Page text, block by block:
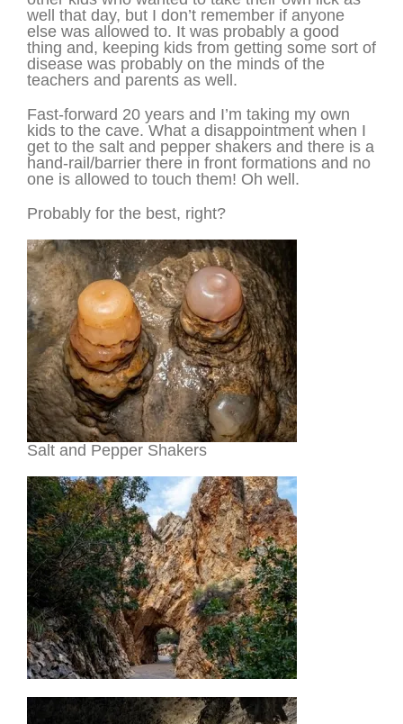
well that day, but I don’t remember if anyone
else was allowed to. It was probably a good
thing and, keeping kids from getting some sort of
disease was probably on the minds of the
teachers and parents as well.
Fast-forward 20 years and I’m taking my own
kids to the cave. What a disappointment when I
get to the salt and pepper shakers and there is a
hand-rail/barrier there in front formations and no
one is allowed to touch them! Oh well.
Probably for the best, right?
Salt and Pepper Shakers